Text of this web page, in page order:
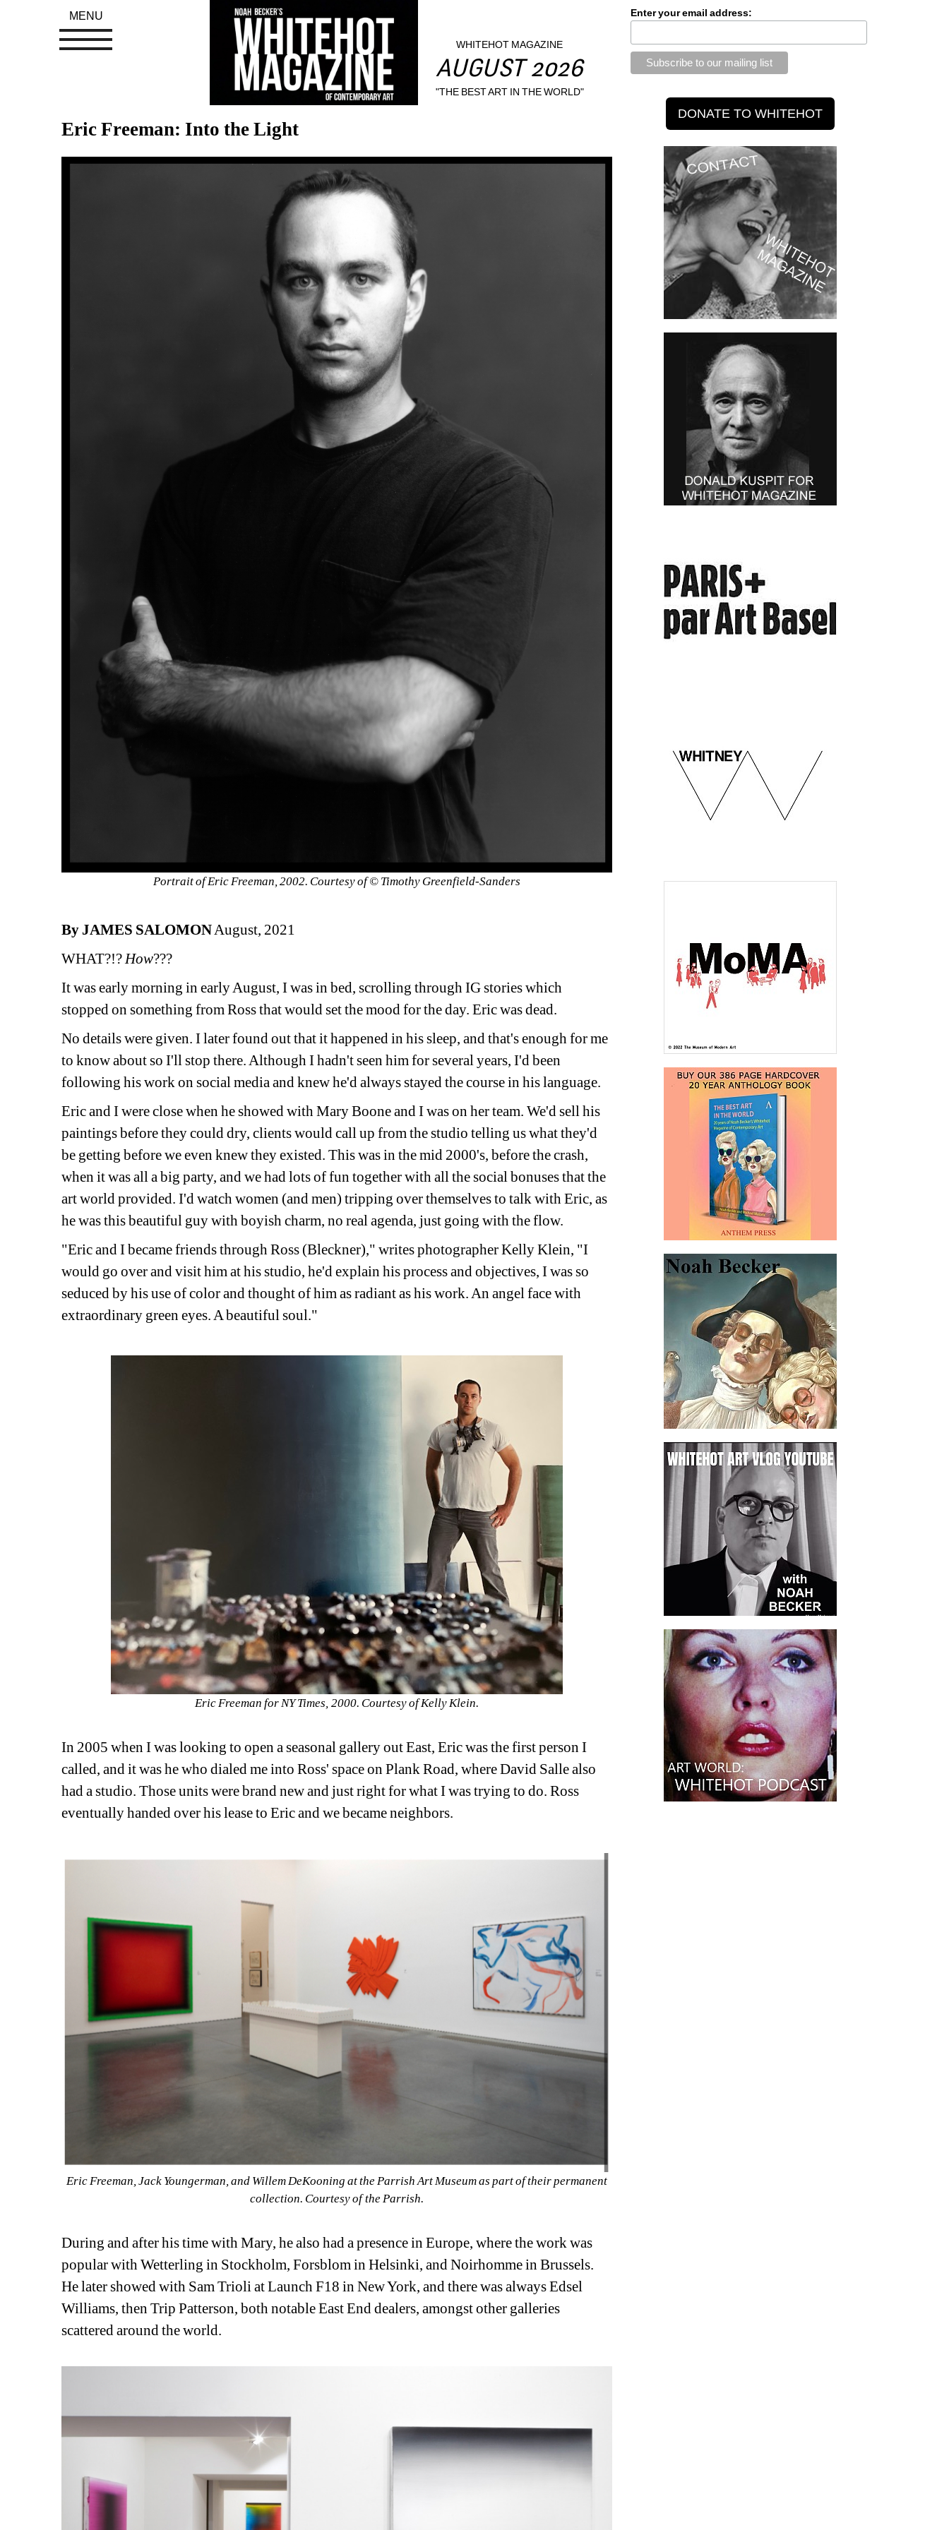
WHITEHOT MAGAZINE
AUGUST 2026
"THE BEST ART IN THE WORLD"
Eric Freeman: Into the Light
Portrait of Eric Freeman, 2002. Courtesy of © Timothy Greenfield-Sanders
By JAMES SALOMONAugust, 2021
WHAT?!?How???
It was early morning in early August, I was in bed, scrolling through IG stories which
stopped on something from Ross that would set the mood for the day. Eric was dead.
No details were given. I later found out that it happened in his sleep, and that's enough for me
to know about so I'll stop there. Although I hadn't seen him for several years, I'd been
following his work on social media and knew he'd always stayed the course in his language.
Eric and I were close when he showed with Mary Boone and I was on her team. We'd sell his
paintings before they could dry, clients would call up from the studio telling us what they'd
be getting before we even knew they existed. This was in the mid 2000's, before the crash,
when it was all a big party, and we had lots of fun together with all the social bonuses that the
art world provided. I'd watch women (and men) tripping over themselves to talk with Eric, as
he was this beautiful guy with boyish charm, no real agenda, just going with the flow.
"Eric and I became friends through Ross (Bleckner)," writes photographer Kelly Klein, "I
would go over and visit him at his studio, he'd explain his process and objectives, I was so
seduced by his use of color and thought of him as radiant as his work. An angel face with
extraordinary green eyes. A beautiful soul."
Eric Freeman for NY Times, 2000. Courtesy of Kelly Klein.
In 2005 when I was looking to open a seasonal gallery out East, Eric was the first person I
called, and it was he who dialed me into Ross' space on Plank Road, where David Salle also
had a studio. Those units were brand new and just right for what I was trying to do. Ross
eventually handed over his lease to Eric and we became neighbors.
Eric Freeman, Jack Youngerman, and Willem DeKooning at the Parrish Art Museum as part of their permanent
collection. Courtesy of the Parrish.
During and after his time with Mary, he also had a presence in Europe, where the work was
popular with Wetterling in Stockholm, Forsblom in Helsinki, and Noirhomme in Brussels.
He later showed with Sam Trioli at Launch F18 in New York, and there was always Edsel
Williams, then Trip Patterson, both notable East End dealers, amongst other galleries
scattered around the world.
Enter your email address:
MENU